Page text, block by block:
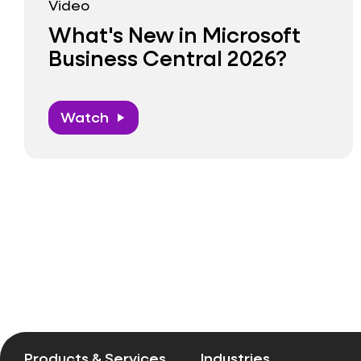
Video
What's New in Microsoft
Business Central 2026?
Watch play_arrow